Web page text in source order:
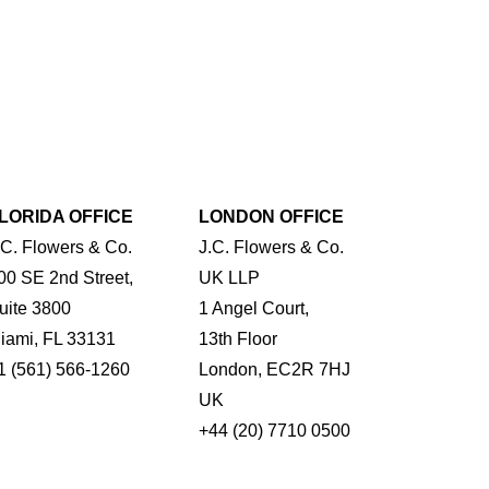
OFFICE
Flowers & Co.
SE 2nd Street,
3800
FL 33131
(561) 566-1260
LONDON OFFICE
J.C. Flowers & Co.
UK LLP
1 Angel Court,
13th Floor
London, EC2R 7HJ
UK
+44 (20) 7710 0500